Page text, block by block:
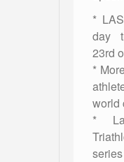
*
day
23rd
*
world
*